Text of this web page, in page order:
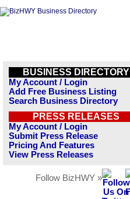
BUSINESS DIRECTORY
My Account / Login
Add Free Business Listing
Search Business Directory
PRESS RELEASES
My Account / Login
Submit Press Release
Pricing And Features
View Press Releases
Follow BizHWY »